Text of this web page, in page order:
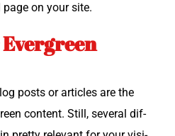
on your site.
posts or arti­cles are the
con­tent. Still, sev­er­al dif­